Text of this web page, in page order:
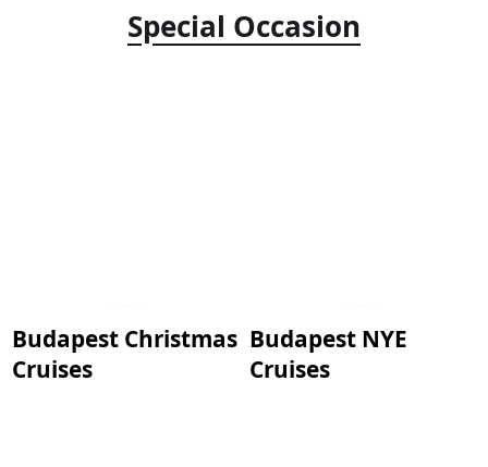
Special Occasion
Budapest Christmas
Cruises
Budapest NYE
Cruises